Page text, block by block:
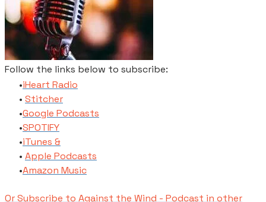
Follow the links below to subscribe:
​iHeart Radio
Stitcher
​Google Podcasts
SPOTIFY
​iTunes​ &
Apple Podcasts
​Amazon Music
Or Subscribe to Against the Wind - Podcast in other